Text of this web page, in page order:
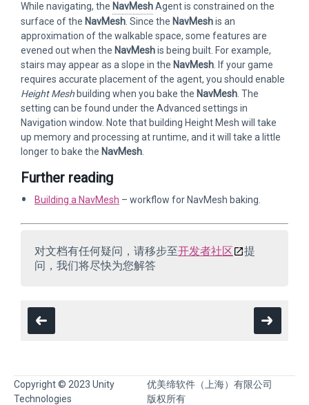
While navigating, the NavMeshAgent is constrained on the
surface of the NavMesh. Since the NavMeshis an
approximation of the walkable space, some features are
evened out when the NavMeshis being built. For example,
stairs may appear as a slope in the NavMesh. If your game
requires accurate placement of the agent, you should enable
Height Mesh building when you bake the NavMesh. The
setting can be found under the Advanced settings in
Navigation window. Note that building Height Mesh will take
up memory and processing at runtime, and it will take a little
longer to bake the NavMesh.
Further reading
Building a NavMesh – workflow for NavMesh baking.
对文档有任何疑问，请移步至开发者社区
提
问，我们将尽快为您解答
Copyright © 2023 Unity
Technologies
优美缔软件（上海）有限公司
版权所有